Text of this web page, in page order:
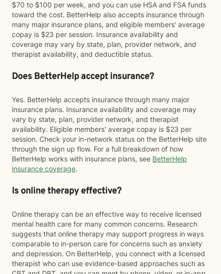
$70 to $100 per week, and you can use HSA and FSA funds
toward the cost. BetterHelp also accepts insurance through
many major insurance plans, and eligible members' average
copay is $23 per session. Insurance availability and
coverage may vary by state, plan, provider network, and
therapist availability, and deductible status.
Does BetterHelp accept insurance?
Yes. BetterHelp accepts insurance through many major
insurance plans. Insurance availability and coverage may
vary by state, plan, provider network, and therapist
availability. Eligible members' average copay is $23 per
session. Check your in-network status on the BetterHelp site
through the sign up flow. For a full breakdown of how
BetterHelp works with insurance plans, see BetterHelp
insurance coverage.
Is online therapy effective?
Online therapy can be an effective way to receive licensed
mental health care for many common concerns. Research
suggests that online therapy may support progress in ways
comparable to in-person care for concerns such as anxiety
and depression. On BetterHelp, you connect with a licensed
therapist who can use evidence-based approaches such as